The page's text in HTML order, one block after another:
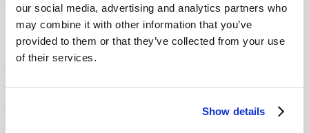
our social media, advertising and analytics partners who
may combine it with other information that you’ve
provided to them or that they’ve collected from your use
of their services.
Show details